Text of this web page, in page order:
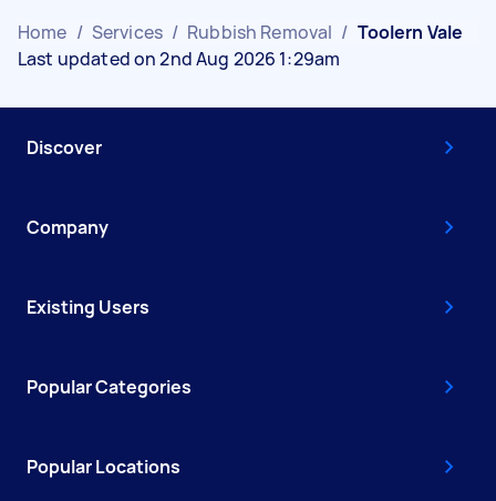
Home / Services / Rubbish Removal / Toolern Vale
Last updated on 2nd Aug 2026 1:29am
Discover
Company
Existing Users
Popular Categories
Popular Locations